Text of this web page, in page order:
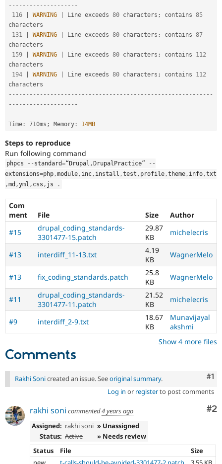
- -- -- -- -- -- -- -- -- -- -
116
WARNING Line exceeds 80 characters ; contains 85
characters
131
WARNING Line exceeds 80 characters ; contains 87
characters
159
WARNING Line exceeds 80 characters ; contains 112
characters
194
WARNING Line exceeds 80 characters ; contains 112
-- -- -- -- -- -- -- -- -- -- -- -- -- -- -- -- -- -- -- -- -- -- -- -- -- -- -- -- -- -
- -- -- -- -- -- -- -- -- -- -
Time : 710ms ; Memory : 14MB
Steps to reproduce
Run following command
phpcs -- standard=“Drupal , DrupalPractice”
--
extensions=php,module, inc, install ,test , profile,theme, info,txt
,md ,yml , css , js .
Com
ment
File Size
Author
#15
drupal_coding_standards-
3301477-15.patch
29.87
KB
michelecris
#13 interdiff_11-13.txt
4.19
KB
WagnerMelo
#13 fix_coding_standards.patch
25.8
KB
WagnerMelo
#11
drupal_coding_standards-
3301477-11.patch
21.52
KB
michelecris
#9 interdiff_2-9.txt
18.67
KB
Munavijayal
akshmi
Show 4 more files
Comments
#1
Rakhi Sonicreated an issue. Seeoriginal summary.
Log in or registerto post comments
#2
rakhi soni commented4 years ago
Assigned: rakhi soni » Unassigned
Status: Active
» Needs review
Status
File
Size